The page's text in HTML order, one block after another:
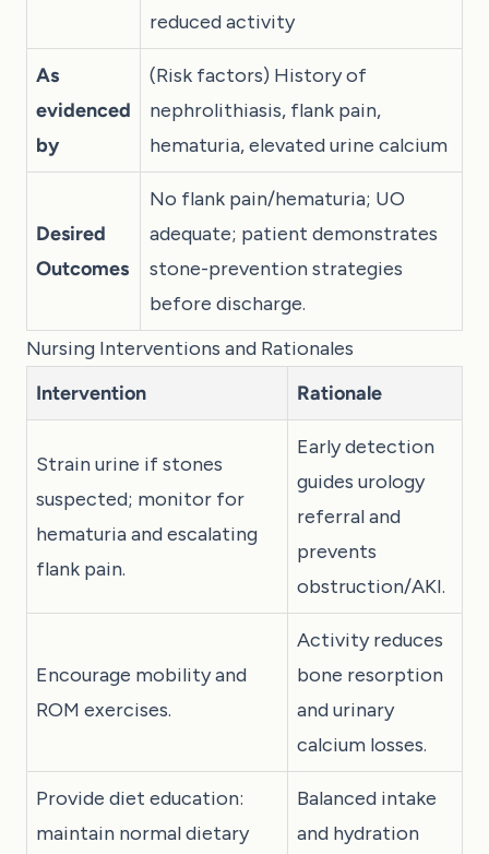
reduced activity
As
evidenced
by
(Risk factors) History of
nephrolithiasis, flank pain,
hematuria, elevated urine calcium
Desired
Outcomes
No flank pain/hematuria; UO
adequate; patient demonstrates
stone-prevention strategies
before discharge.
Nursing Interventions and Rationales
Intervention
Rationale
Strain urine if stones
suspected; monitor for
hematuria and escalating
flank pain.
Early detection
guides urology
referral and
prevents
obstruction/AKI.
Encourage mobility and
ROM exercises.
Activity reduces
bone resorption
and urinary
calcium losses.
Provide diet education:
maintain normal dietary
Balanced intake
and hydration